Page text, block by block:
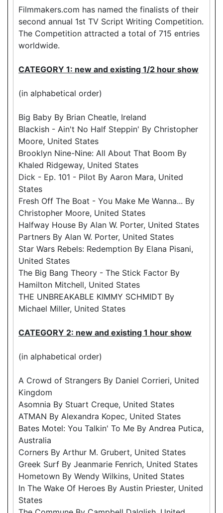
Filmmakers.com has named the finalists of their
second annual 1st TV Script Writing Competition.
The Competition attracted a total of 715 entries
worldwide.
CATEGORY 1: new and existing 1/2 hour show
(in alphabetical order)
Big Baby By Brian Cheatle, Ireland
Blackish - Ain't No Half Steppin' By Christopher
Moore, United States
Brooklyn Nine-Nine: All About That Boom By
Khaled Ridgeway, United States
Dick - Ep. 101 - Pilot By Aaron Mara, United
States
Fresh Off The Boat - You Make Me Wanna... By
Christopher Moore, United States
Halfway House By Alan W. Porter, United States
Partners By Alan W. Porter, United States
Star Wars Rebels: Redemption By Elana Pisani,
United States
The Big Bang Theory - The Stick Factor By
Hamilton Mitchell, United States
THE UNBREAKABLE KIMMY SCHMIDT By
Michael Miller, United States
CATEGORY 2: new and existing 1 hour show
(in alphabetical order)
A Crowd of Strangers By Daniel Corrieri, United
Kingdom
Asomnia By Stuart Creque, United States
ATMAN By Alexandra Kopec, United States
Bates Motel: You Talkin' To Me By Andrea Putica,
Australia
Corners By Arthur M. Grubert, United States
Greek Surf By Jeanmarie Fenrich, United States
Hometown By Wendy Wilkins, United States
In The Wake Of Heroes By Austin Priester, United
States